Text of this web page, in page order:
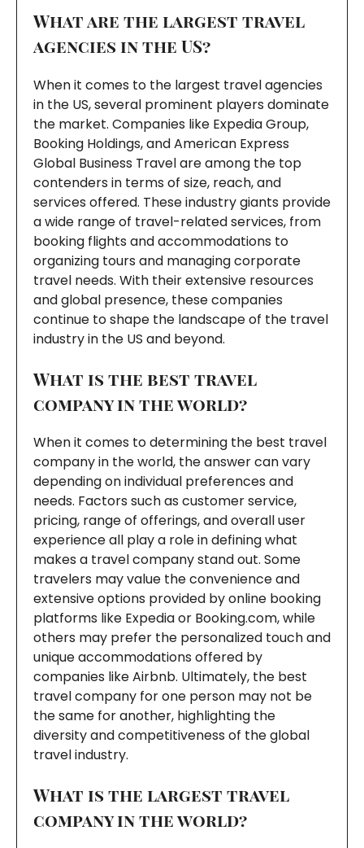
What are the largest travel
agencies in the US?
When it comes to the largest travel agencies
in the US, several prominent players dominate
the market. Companies like Expedia Group,
Booking Holdings, and American Express
Global Business Travel are among the top
contenders in terms of size, reach, and
services offered. These industry giants provide
a wide range of travel-related services, from
booking flights and accommodations to
organizing tours and managing corporate
travel needs. With their extensive resources
and global presence, these companies
continue to shape the landscape of the travel
industry in the US and beyond.
What is the best travel
company in the world?
When it comes to determining the best travel
company in the world, the answer can vary
depending on individual preferences and
needs. Factors such as customer service,
pricing, range of offerings, and overall user
experience all play a role in defining what
makes a travel company stand out. Some
travelers may value the convenience and
extensive options provided by online booking
platforms like Expedia or Booking.com, while
others may prefer the personalized touch and
unique accommodations offered by
companies like Airbnb. Ultimately, the best
travel company for one person may not be
the same for another, highlighting the
diversity and competitiveness of the global
travel industry.
What is the largest travel
company in the world?